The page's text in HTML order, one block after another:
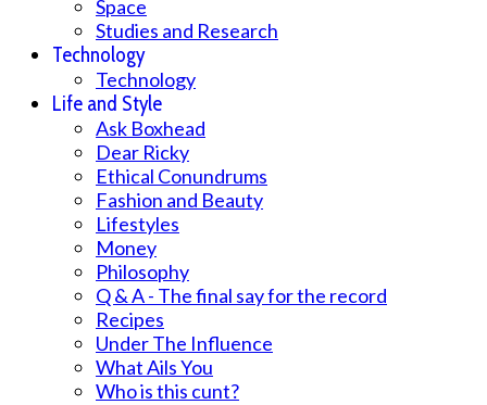
Space
Studies and Research
Technology
Technology
Life and Style
Ask Boxhead
Dear Ricky
Ethical Conundrums
Fashion and Beauty
Lifestyles
Money
Philosophy
Q & A - The final say for the record
Recipes
Under The Influence
What Ails You
Who is this cunt?